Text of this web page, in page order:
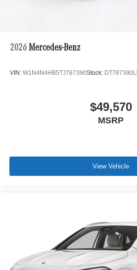
2026 Mercedes-Benz
VIN: W1N4N4HB5TJ787390Stock: DT787390L
$49,570
MSRP
View Vehicle